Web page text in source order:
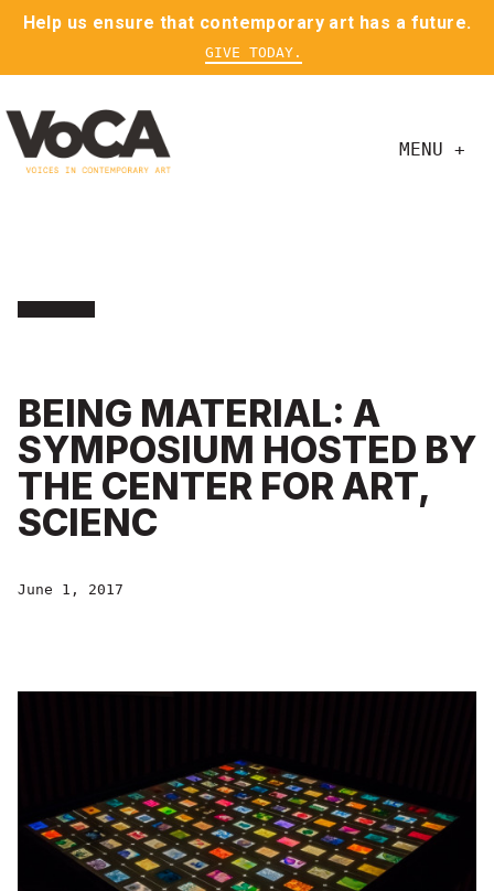
Help us ensure that contemporary art has a future.
GIVE TODAY.
MENU +
BEING MATERIAL: A
SYMPOSIUM HOSTED BY
THE CENTER FOR ART,
SCIENC
June 1, 2017